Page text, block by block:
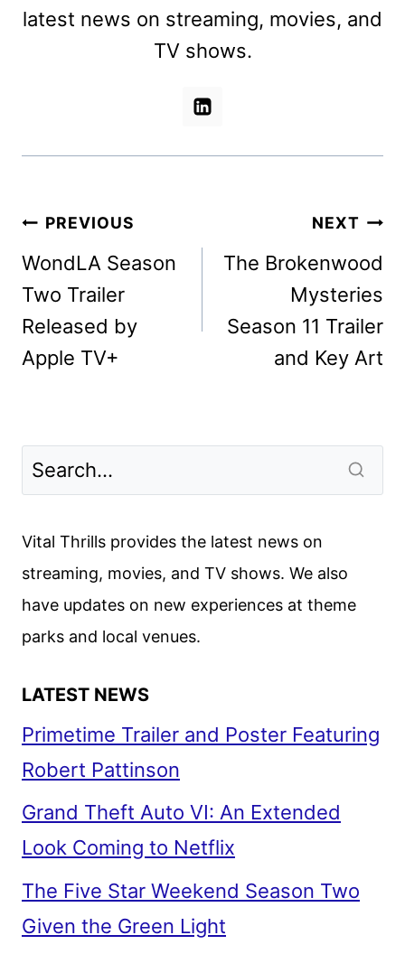
latest news on streaming, movies, and
TV shows.
Post
navigation
PREVIOUS
WondLA Season
Two Trailer
Released by
Apple TV+
NEXT
The Brokenwood
Mysteries
Season 11 Trailer
and Key Art
Vital Thrills provides the latest news on
streaming, movies, and TV shows. We also
have updates on new experiences at theme
parks and local venues.
LATEST NEWS
Primetime Trailer and Poster Featuring
Robert Pattinson
Grand Theft Auto VI: An Extended
Look Coming to Netflix
The Five Star Weekend Season Two
Given the Green Light